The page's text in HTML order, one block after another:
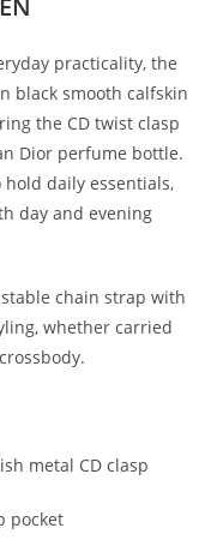
practicality, the
black smooth calfskin
the CD twist clasp
Dior perfume bottle.
daily essentials,
day and evening
chain strap with
whether carried
metal CD clasp
pocket